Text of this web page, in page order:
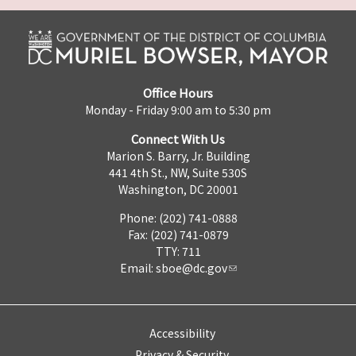
Office Hours
Monday - Friday 9:00 am to 5:30 pm
Connect With Us
Marion S. Barry, Jr. Building
441 4th St., NW, Suite 530S
Washington, DC 20001
Phone: (202) 741-0888
Fax: (202) 741-0879
TTY: 711
Email: sboe@dc.gov
Accessibility